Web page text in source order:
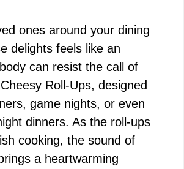
ones around your dining
delights feels like an
can resist the call of
Roll-Ups, designed
game nights, or even
dinners. As the roll-ups
cooking, the sound of
a heartwarming